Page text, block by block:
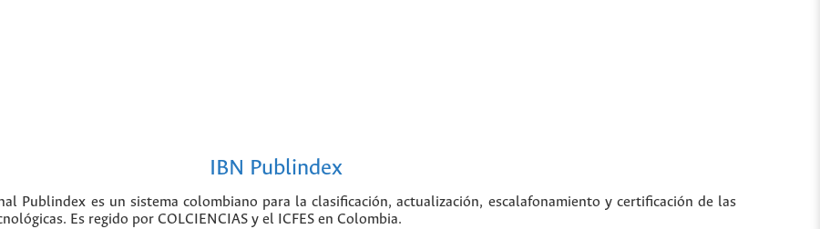
IBN Publindex
Publindex es un sistema colombiano para la clasificación, actualización, escalafonamiento y certificación de las
Es regido por COLCIENCIAS y el ICFES en Colombia.